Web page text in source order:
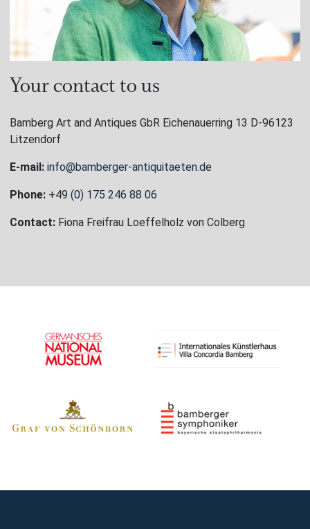
Your contact to us
Bamberg Art and Antiques GbR Eichenauerring 13 D-96123
Litzendorf
E-mail: info@bamberger-antiquitaeten.de
Phone: +49 (0) 175 246 88 06
Contact: Fiona Freifrau Loeffelholz von Colberg